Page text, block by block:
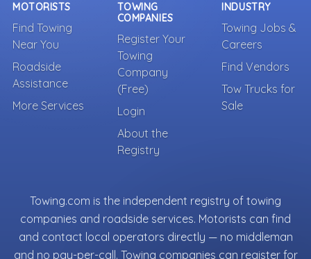
MOTORISTS
Find Towing
Near You
Roadside
Assistance
More Services
TOWING
COMPANIES
Register Your
Towing
Company
(Free)
Login
About the
Registry
INDUSTRY
Towing Jobs &
Careers
Find Vendors
Tow Trucks for
Sale
Towing.com is the independent registry of towing
companies and roadside services. Motorists can find
and contact local operators directly — no middleman
and no pay-per-call. Towing companies can register for